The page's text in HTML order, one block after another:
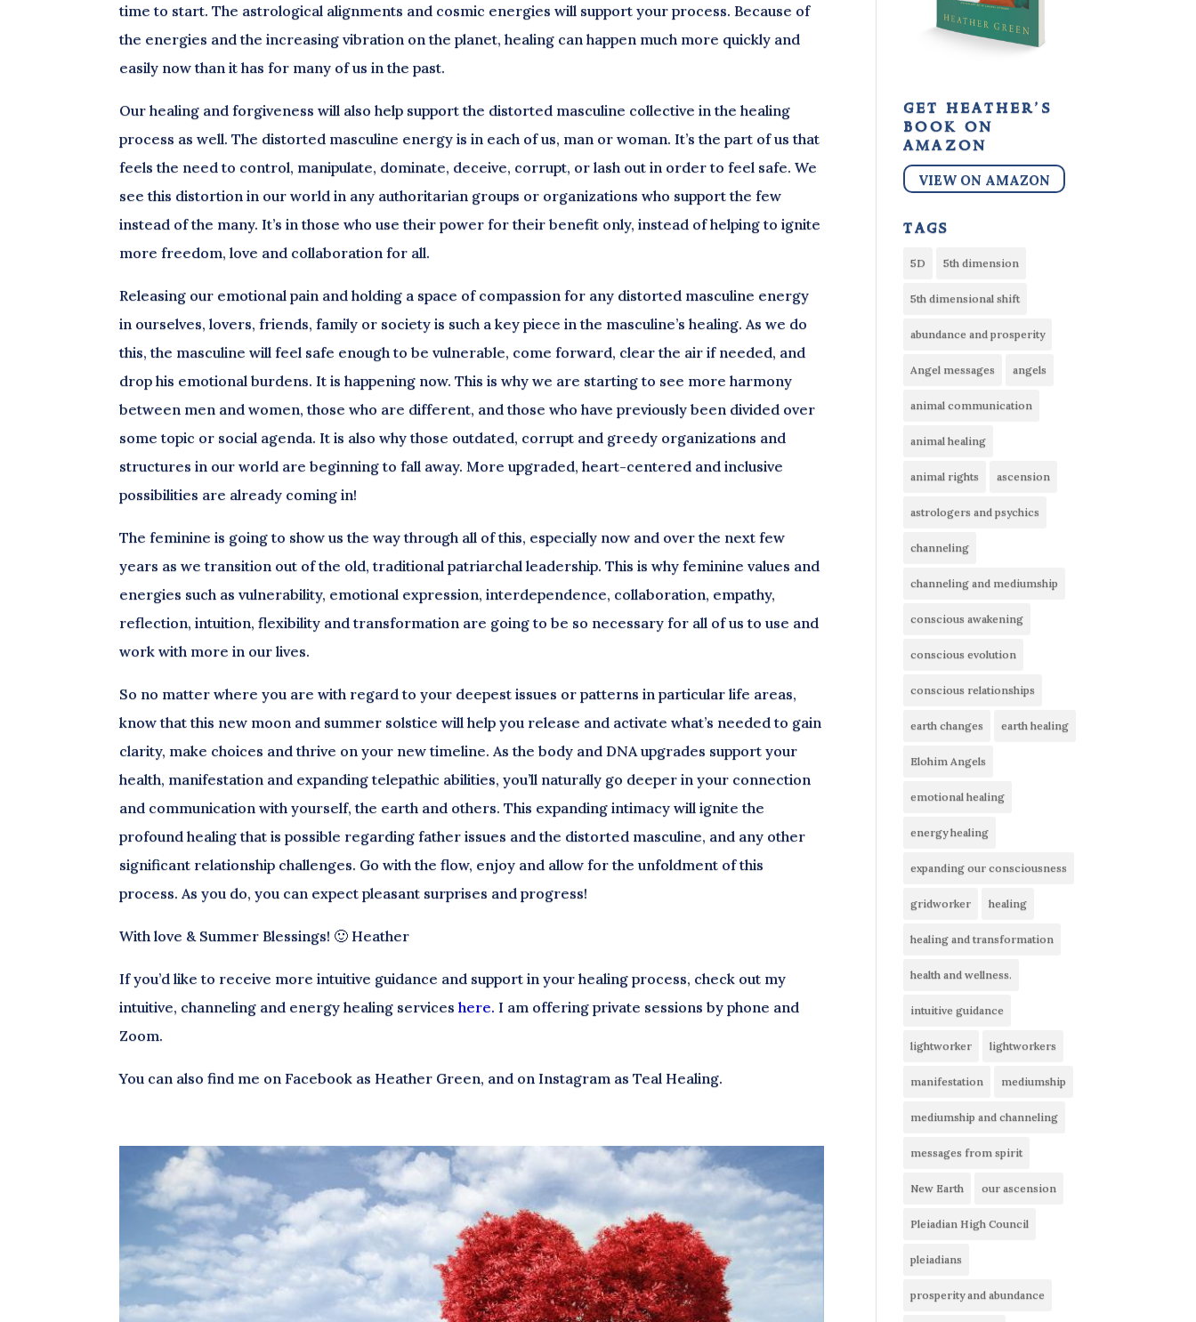
time to start. The astrological alignments and cosmic energies will support your process. Because of
the energies and the increasing vibration on the planet, healing can happen much more quickly and
easily now than it has for many of us in the past.
Our healing and forgiveness will also help support the distorted masculine collective in the healing
process as well. The distorted masculine energy is in each of us, man or woman. It’s the part of us that
feels the need to control, manipulate, dominate, deceive, corrupt, or lash out in order to feel safe. We
see this distortion in our world in any authoritarian groups or organizations who support the few
instead of the many. It’s in those who use their power for their benefit only, instead of helping to ignite
more freedom, love and collaboration for all.
Releasing our emotional pain and holding a space of compassion for any distorted masculine energy
in ourselves, lovers, friends, family or society is such a key piece in the masculine’s healing. As we do
this, the masculine will feel safe enough to be vulnerable, come forward, clear the air if needed, and
drop his emotional burdens. It is happening now. This is why we are starting to see more harmony
between men and women, those who are different, and those who have previously been divided over
some topic or social agenda. It is also why those outdated, corrupt and greedy organizations and
structures in our world are beginning to fall away. More upgraded, heart-centered and inclusive
possibilities are already coming in!
The feminine is going to show us the way through all of this, especially now and over the next few
years as we transition out of the old, traditional patriarchal leadership. This is why feminine values and
energies such as vulnerability, emotional expression, interdependence, collaboration, empathy,
reflection, intuition, flexibility and transformation are going to be so necessary for all of us to use and
work with more in our lives.
So no matter where you are with regard to your deepest issues or patterns in particular life areas,
know that this new moon and summer solstice will help you release and activate what’s needed to gain
clarity, make choices and thrive on your new timeline. As the body and DNA upgrades support your
health, manifestation and expanding telepathic abilities, you’ll naturally go deeper in your connection
and communication with yourself, the earth and others. This expanding intimacy will ignite the
profound healing that is possible regarding father issues and the distorted masculine, and any other
significant relationship challenges. Go with the flow, enjoy and allow for the unfoldment of this
process. As you do, you can expect pleasant surprises and progress!
With love & Summer Blessings! 🙂 Heather
If you’d like to receive more intuitive guidance and support in your healing process, check out my
intuitive, channeling and energy healing serviceshere. I am offering private sessions by phone and
Zoom.
You can also find me on Facebook as Heather Green, and on Instagram as Teal Healing.
get heather’s
book on
amazon
VIEW ON AMAZON
tags
5D 5th dimension
5th dimensional shift
abundance and prosperity
Angel messages angels
animal communication
animal healing
animal rights ascension
astrologers and psychics
channeling
channeling and mediumship
conscious awakening
conscious evolution
conscious relationships
earth changes earth healing
Elohim Angels
emotional healing
energy healing
expanding our consciousness
gridworker healing
healing and transformation
health and wellness.
intuitive guidance
lightworker lightworkers
manifestation mediumship
mediumship and channeling
messages from spirit
New Earth our ascension
Pleiadian High Council
pleiadians
prosperity and abundance